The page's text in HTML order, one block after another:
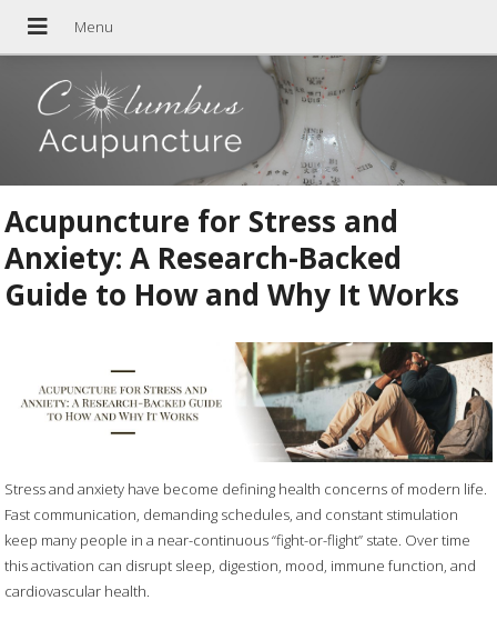
Acupuncture for Stress and
Anxiety: A Research-Backed
Guide to How and Why It Works
Stress and anxiety have become defining health concerns of modern life.
Fast communication, demanding schedules, and constant stimulation
keep many people in a near-continuous “fight-or-flight” state. Over time
this activation can disrupt sleep, digestion, mood, immune function, and
cardiovascular health.